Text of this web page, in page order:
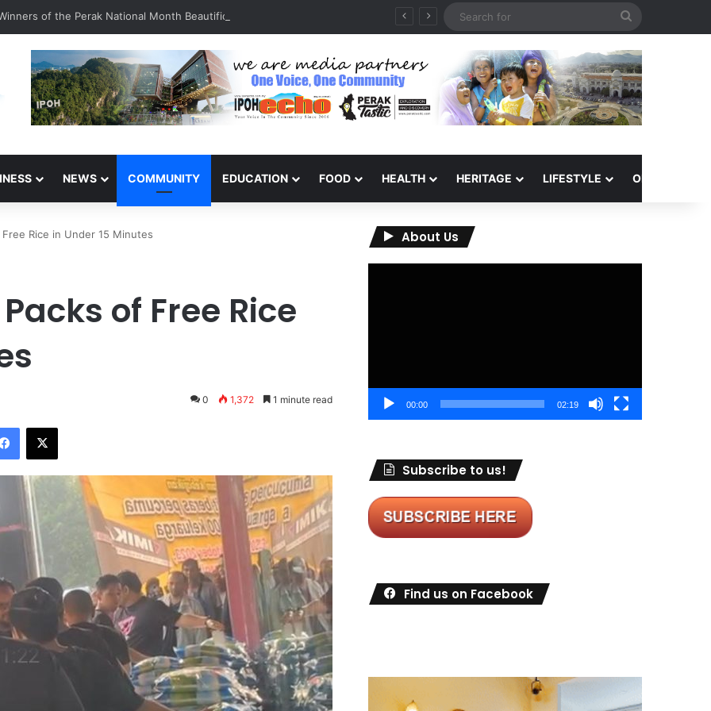
of the Perak National Month Beautification Competition 2026
NEWS COMMUNITY EDUCATION FOOD HEALTH HERITAGE LIFESTYLE OPINION
Rice in Under 15 Minutes
of Free Rice
0 1,372 1 minute read
About Us
00:00 02:19
Subscribe to us!
Find us on Facebook